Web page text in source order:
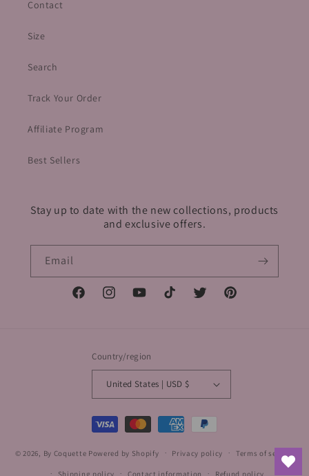
Contact
Size
Search
Track Your Order
Affiliate Program
Best Sellers
Stay up to date with the new collections, products
and exclusive offers.
Email
FacebookInstagramYouTubeTikTok Twitter Pinterest
Country/region
United States | USD $
Payment
methods
© 2026, By Coquette Powered by Shopify Privacy policy Terms of service
Shipping policy Contact information Refund policy